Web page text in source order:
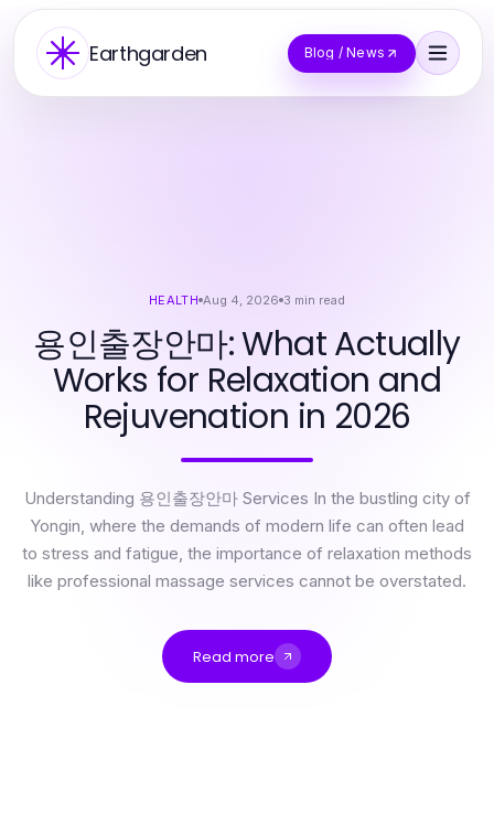
Earthgarden Blog / News
HEALTH Aug 4, 2026 3 min read
용인출장안마: What Actually
Works for Relaxation and
Rejuvenation in 2026
Understanding 용인출장안마 Services In the bustling city of
Yongin, where the demands of modern life can often lead
to stress and fatigue, the importance of relaxation methods
like professional massage services cannot be overstated.
Read more